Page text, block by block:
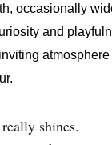
occasionally
and
shines.